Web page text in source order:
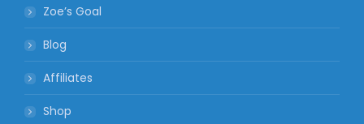
Zoe’s Goal
Blog
Affiliates
Shop